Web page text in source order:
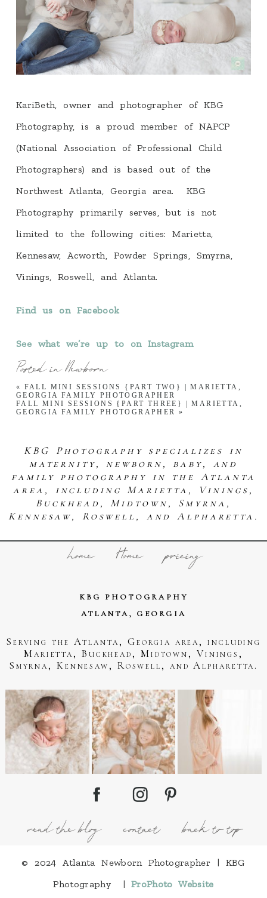
KariBeth, owner and photographer of KBG
Photography, is a proud member of NAPCP
(National Association of Professional Child
Photographers) and is based out of the
Northwest Atlanta, Georgia area. KBG
Photography primarily serves, but is not
limited to the following cities: Marietta,
Kennesaw, Acworth, Powder Springs, Smyrna,
Vinings, Roswell, and Atlanta.
Find us on Facebook
See what we’re up to on Instagram
Posted inNewborn
« FALL MINI SESSIONS {PART TWO} | MARIETTA,
GEORGIA FAMILY PHOTOGRAPHER
FALL MINI SESSIONS {PART THREE} | MARIETTA,
GEORGIA FAMILY PHOTOGRAPHER »
KBG Photography specializes in
maternity, newborn, baby, and
family photography in the Atlanta
area, including Marietta, Vinings,
Buckhead, Midtown, Smyrna,
Kennesaw, Roswell, and Alpharetta.
home Home pricing
KBG PHOTOGRAPHY
ATLANTA, GEORGIA
Serving the Atlanta, Georgia area, including
Marietta, Buckhead, Midtown, Vinings,
Smyrna, Kennesaw, Roswell, and Alpharetta.
read the blog contact back to top
© 2024 Atlanta Newborn Photographer | KBG
Photography
| ProPhoto Website